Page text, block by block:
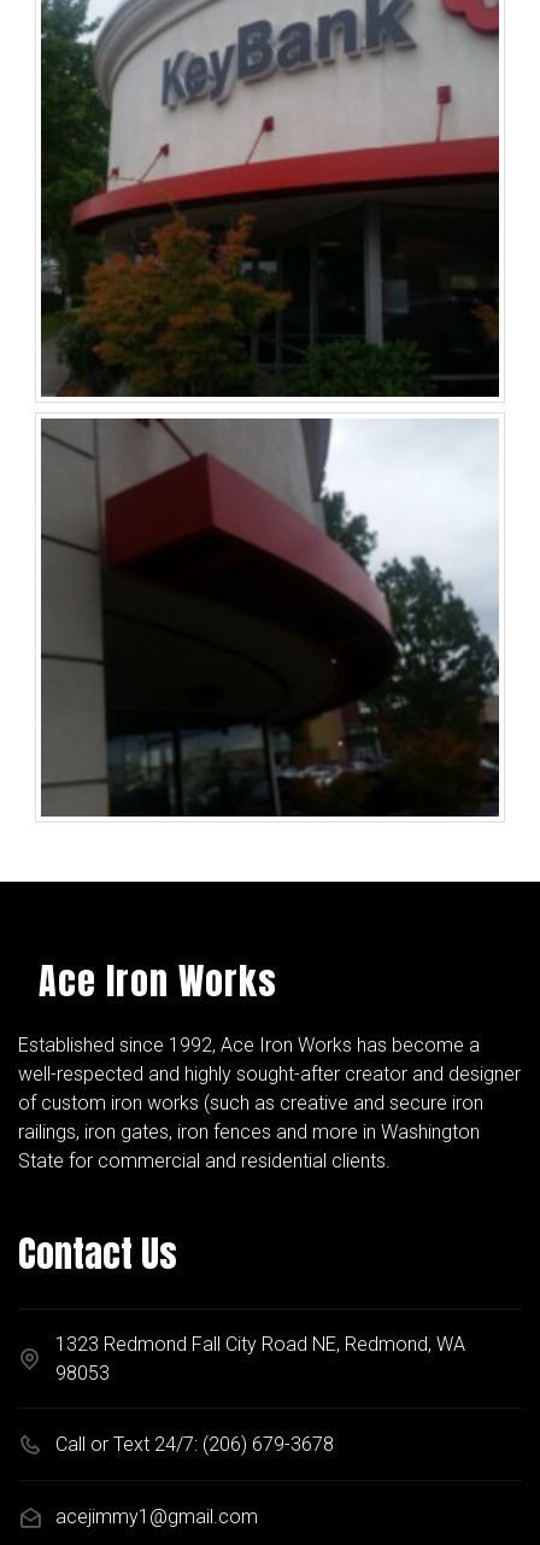
Ace Iron Works
Established since 1992, Ace Iron Works has become a
well-respected and highly sought-after creator and designer
of custom iron works (such as creative and secure iron
railings, iron gates, iron fences and more in Washington
State for commercial and residential clients.
Contact Us
1323 Redmond Fall City Road NE, Redmond, WA
98053
Call or Text 24/7: (206) 679-3678
acejimmy1@gmail.com